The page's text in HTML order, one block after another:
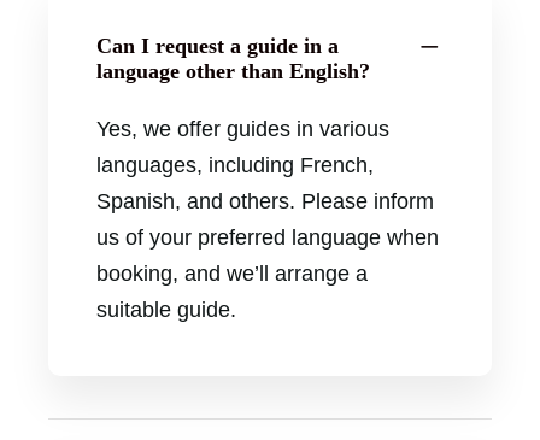
Can I request a guide in a
language other than English?
Yes, we offer guides in various
languages, including French,
Spanish, and others. Please inform
us of your preferred language when
booking, and we’ll arrange a
suitable guide.